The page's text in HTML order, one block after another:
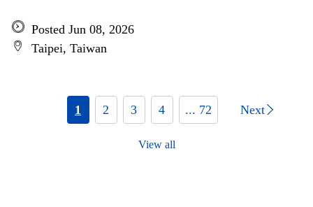
Posted Jun 08, 2026
Taipei, Taiwan
1 2 3 4 ... 72 Next
View all